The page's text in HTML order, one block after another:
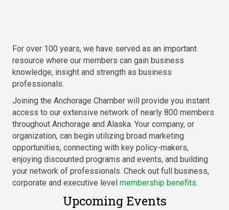
For over 100 years, we have served as an important
resource where our members can gain business
knowledge, insight and strength as business
professionals.
Joining the Anchorage Chamber will provide you instant
access to our extensive network of nearly 800 members
throughout Anchorage and Alaska. Your company, or
organization, can begin utilizing broad marketing
opportunities, connecting with key policy-makers,
enjoying discounted programs and events, and building
your network of professionals. Check out full business,
corporate and executive level membership benefits.
Upcoming Events